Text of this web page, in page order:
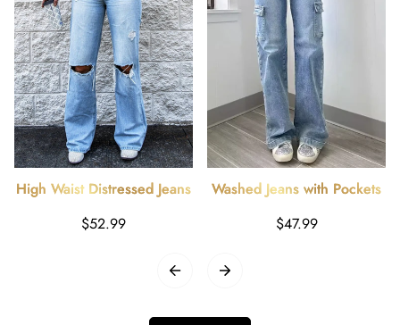
High Waist Distressed Jeans
Regular
$52.99
Washed Jeans with Pockets
Regular
$47.99